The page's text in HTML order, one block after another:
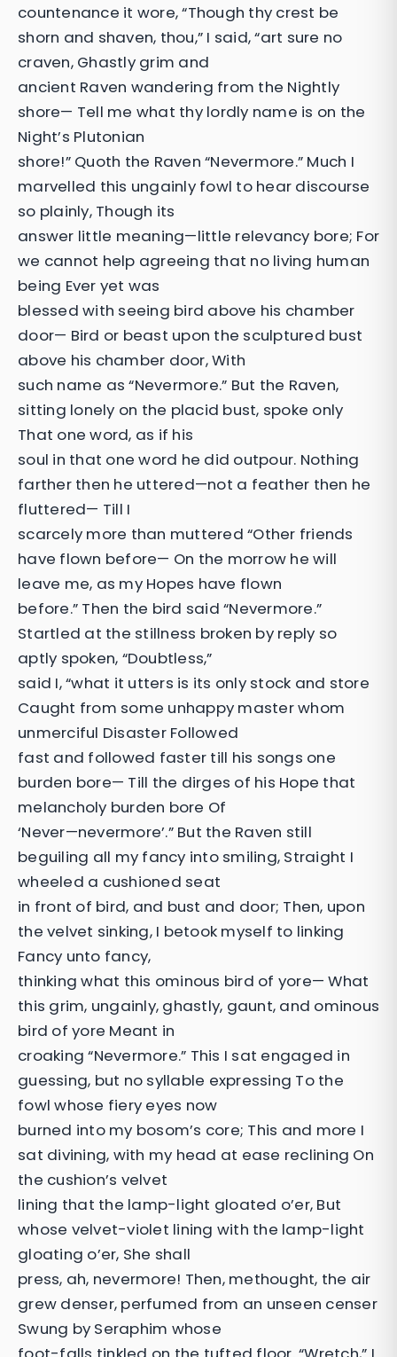
countenance it wore, “Though thy crest be
shorn and shaven, thou,” I said, “art sure no
craven, Ghastly grim and
ancient Raven wandering from the Nightly
shore— Tell me what thy lordly name is on the
Night’s Plutonian
shore!” Quoth the Raven “Nevermore.” Much I
marvelled this ungainly fowl to hear discourse
so plainly, Though its
answer little meaning—little relevancy bore; For
we cannot help agreeing that no living human
being Ever yet was
blessed with seeing bird above his chamber
door— Bird or beast upon the sculptured bust
above his chamber door, With
such name as “Nevermore.” But the Raven,
sitting lonely on the placid bust, spoke only
That one word, as if his
soul in that one word he did outpour. Nothing
farther then he uttered—not a feather then he
fluttered— Till I
scarcely more than muttered “Other friends
have flown before— On the morrow he will
leave me, as my Hopes have flown
before.” Then the bird said “Nevermore.”
Startled at the stillness broken by reply so
aptly spoken, “Doubtless,”
said I, “what it utters is its only stock and store
Caught from some unhappy master whom
unmerciful Disaster Followed
fast and followed faster till his songs one
burden bore— Till the dirges of his Hope that
melancholy burden bore Of
‘Never—nevermore’.” But the Raven still
beguiling all my fancy into smiling, Straight I
wheeled a cushioned seat
in front of bird, and bust and door; Then, upon
the velvet sinking, I betook myself to linking
Fancy unto fancy,
thinking what this ominous bird of yore— What
this grim, ungainly, ghastly, gaunt, and ominous
bird of yore Meant in
croaking “Nevermore.” This I sat engaged in
guessing, but no syllable expressing To the
fowl whose fiery eyes now
burned into my bosom’s core; This and more I
sat divining, with my head at ease reclining On
the cushion’s velvet
lining that the lamp-light gloated o’er, But
whose velvet-violet lining with the lamp-light
gloating o’er, She shall
press, ah, nevermore! Then, methought, the air
grew denser, perfumed from an unseen censer
Swung by Seraphim whose